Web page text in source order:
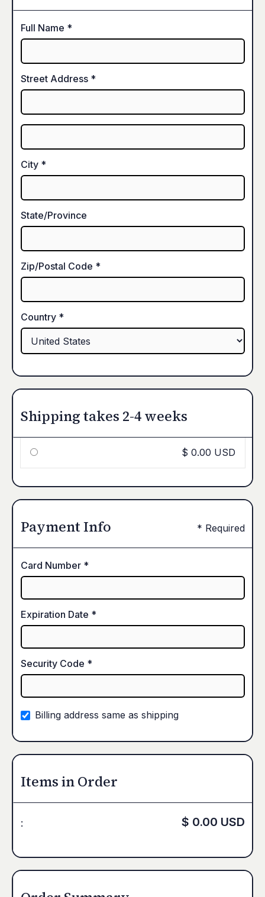
Full Name *
Street Address *
City *
State/Province
Zip/Postal Code *
Country *
Shipping takes 2-4 weeks
$ 0.00 USD
Payment Info * Required
Card Number *
Expiration Date *
Security Code *
Billing address same as shipping
Items in Order
: $ 0.00 USD